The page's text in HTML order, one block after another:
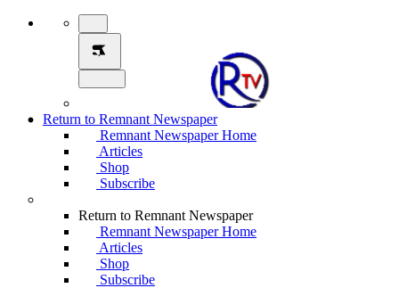
Return to Remnant Newspaper
Remnant Newspaper Home
Articles
Shop
Subscribe
Return to Remnant Newspaper
Remnant Newspaper Home
Articles
Shop
Subscribe